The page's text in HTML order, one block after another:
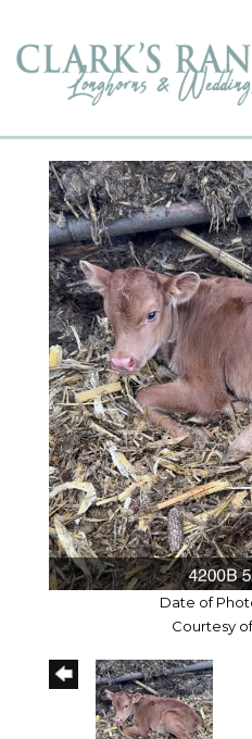
Date of
Courtesy